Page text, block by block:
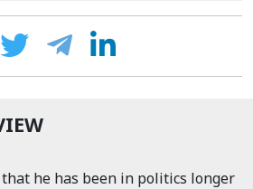
he has been in politics longer